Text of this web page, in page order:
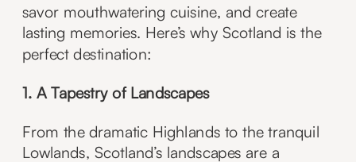
savor mouthwatering cuisine, and create
lasting memories. Here’s why Scotland is the
perfect destination:
1. A Tapestry of Landscapes
From the dramatic Highlands to the tranquil
Lowlands, Scotland’s landscapes are a